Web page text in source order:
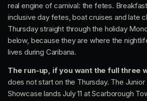
real engine of carnival: the fetes.
inclusive day fetes, boat cruises and late
Thursday straight through the holiday
below, because they are where the
lives during Caribana.
The run-up, if you want the full three
does not start on the Thursday. The Junior
Showcase lands July 11 at Scarborough